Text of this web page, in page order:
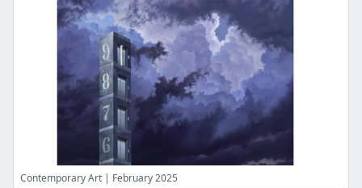
Contemporary Art | February 2025